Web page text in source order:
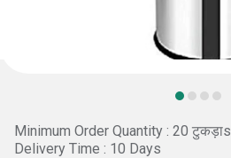
Minimum Order Quantity : 20 टुकड़ाs
Delivery Time : 10 Days